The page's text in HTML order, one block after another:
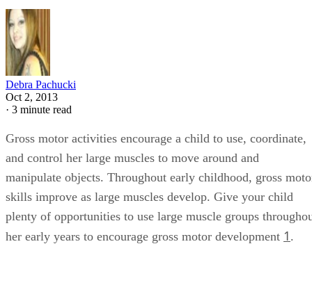
Debra Pachucki
Oct 2, 2013
· 3 minute read
Gross motor activities encourage a child to use, coordinate,
and control her large muscles to move around and
manipulate objects. Throughout early childhood, gross
skills improve as large muscles develop. Give your child
plenty of opportunities to use large muscle groups
her early years to encourage gross motor development 1 .